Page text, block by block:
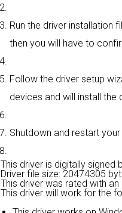
Run the driver installation
then you will have to
Follow the driver setup
devices and will install the
Shutdown and restart
This driver is digitally signed
Driver file size: 20474305
This driver was rated with
This driver will work for the